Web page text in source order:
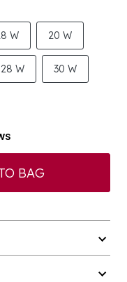
W 20 W
28 W 30 W
BAG